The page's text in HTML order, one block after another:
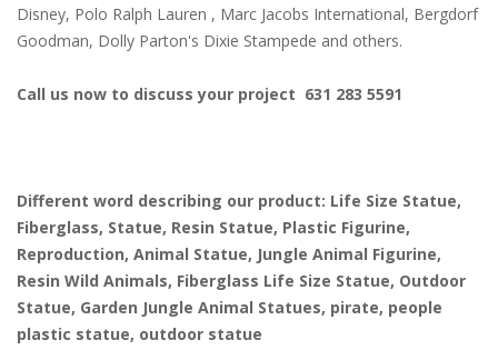
Disney, Polo Ralph Lauren , Marc Jacobs International, Bergdorf
Goodman, Dolly Parton's Dixie Stampede and others.
Call us now to discuss your project 631 283 5591
Different word describing our product: Life Size Statue,
Fiberglass, Statue, Resin Statue, Plastic Figurine,
Reproduction, Animal Statue, Jungle Animal Figurine,
Resin Wild Animals, Fiberglass Life Size Statue, Outdoor
Statue, Garden Jungle Animal Statues, pirate, people
plastic statue, outdoor statue